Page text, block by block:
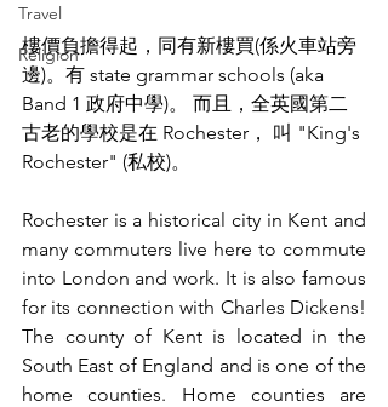
Travel
Religion
樓價負擔得起，同有新樓買(係火車站旁
邊)。有 state grammar schools (aka
Band 1 政府中學)。 而且，全英國第二
古老的學校是在 Rochester， 叫 "King's
Rochester" (私校)。
Rochester is a historical city in Kent and
many commuters live here to commute
into London and work. It is also famous
for its connection with Charles Dickens!
The county of Kent is located in the
South East of England and is one of the
home counties. Home counties are